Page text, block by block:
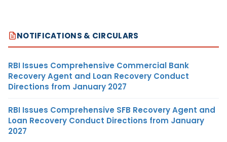
NOTIFICATIONS & CIRCULARS
RBI Issues Comprehensive Commercial Bank
Recovery Agent and Loan Recovery Conduct
Directions from January 2027
RBI Issues Comprehensive SFB Recovery Agent and
Loan Recovery Conduct Directions from January
2027